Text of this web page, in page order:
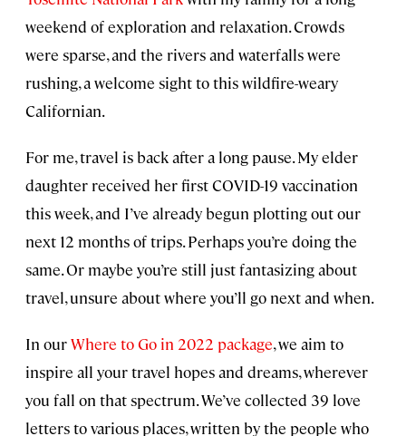
weekend of exploration and relaxation. Crowds
were sparse, and the rivers and waterfalls were
rushing, a welcome sight to this wildfire-weary
Californian.
For me, travel is back after a long pause. My elder
daughter received her first COVID-19 vaccination
this week, and I’ve already begun plotting out our
next 12 months of trips. Perhaps you’re doing the
same. Or maybe you’re still just fantasizing about
travel, unsure about where you’ll go next and when.
In ourWhere to Go in 2022 package, we aim to
inspire all your travel hopes and dreams, wherever
you fall on that spectrum. We’ve collected 39 love
letters to various places, written by the people who